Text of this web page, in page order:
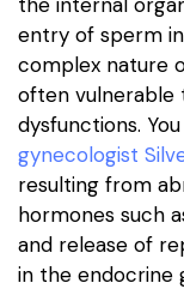
entry of sperm
complex nature
often vulnerable
dysfunctions.
gynecologist
resulting from
hormones such
and release of
in the endocrine